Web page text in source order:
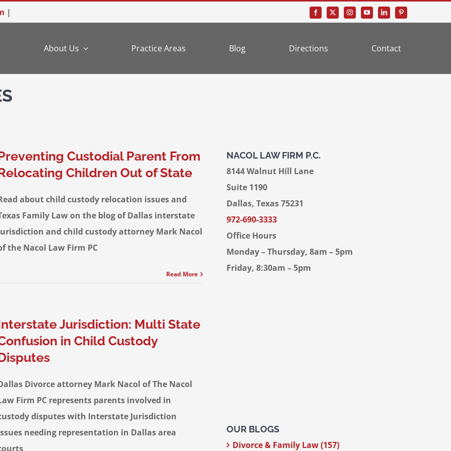
|
About Us Practice Areas Blog Directions Contact
Custodial Parent From
Children Out of State
about child custody relocation issues and
Family Law on the blog of Dallas interstate
and child custody attorney Mark Nacol
the Nacol Law Firm PC
Read More
Jurisdiction: Multi State
in Child Custody
Divorce attorney Mark Nacol of The Nacol
Firm PC represents parents involved in
disputes with Interstate Jurisdiction
needing representation in Dallas area
NACOL LAW FIRM P.C.
8144 Walnut Hill Lane
Suite 1190
Dallas, Texas 75231
972-690-3333
Office Hours
Monday – Thursday, 8am – 5pm
Friday, 8:30am – 5pm
OUR BLOGS
Divorce & Family Law (157)